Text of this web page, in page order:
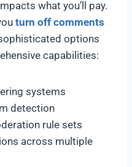
what you’ll pay.
turn off comments
options
capabilities:
systems
detection
rule sets
across multiple